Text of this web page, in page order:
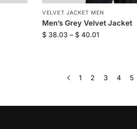
VELVET JACKET MEN
Men’s Grey Velvet Jacket
$ 38.03 – $ 40.01
1 2 3 4 5